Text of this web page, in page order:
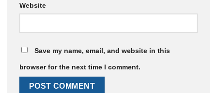
Website
Save my name, email, and website in this
browser for the next time I comment.